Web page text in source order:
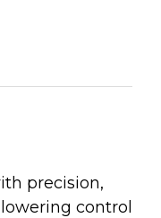
precision,
control